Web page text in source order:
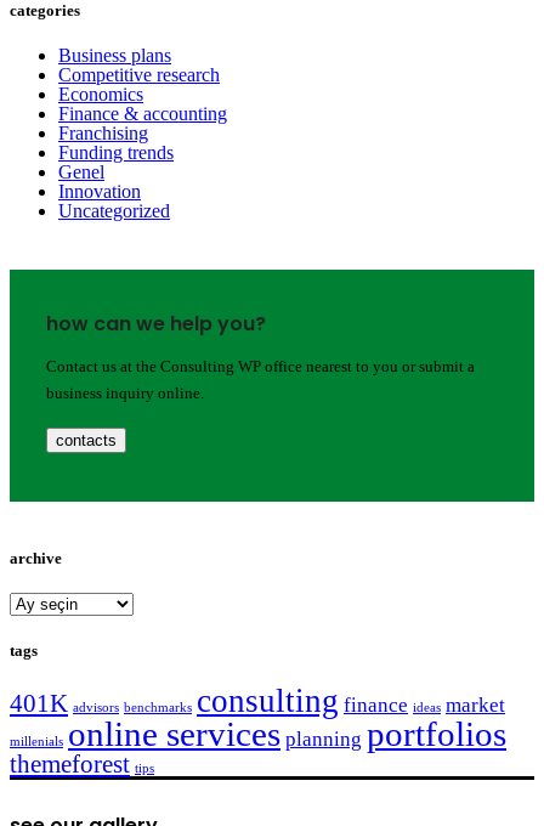
categories
Business plans
Competitive research
Economics
Finance & accounting
Franchising
Funding trends
Genel
Innovation
Uncategorized
how can we help you?
Contact us at the Consulting WP office nearest to you or submit a
business inquiry online.
contacts
archive
archive
tags
401K advisors benchmarks consulting finance ideas market
millenials online services planning portfolios
themeforest tips